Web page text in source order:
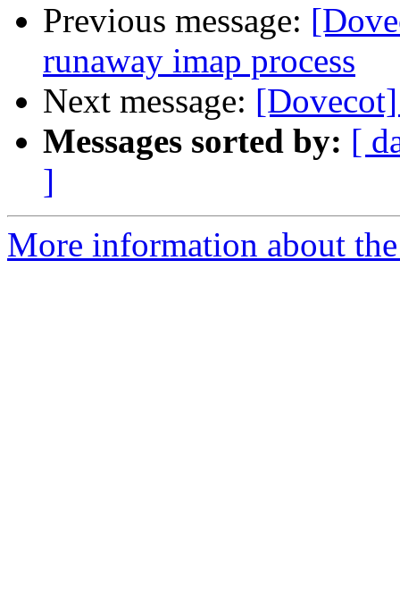
Previous message:
runaway imap process
Next message:
Messages sorted by: [
]
More information about